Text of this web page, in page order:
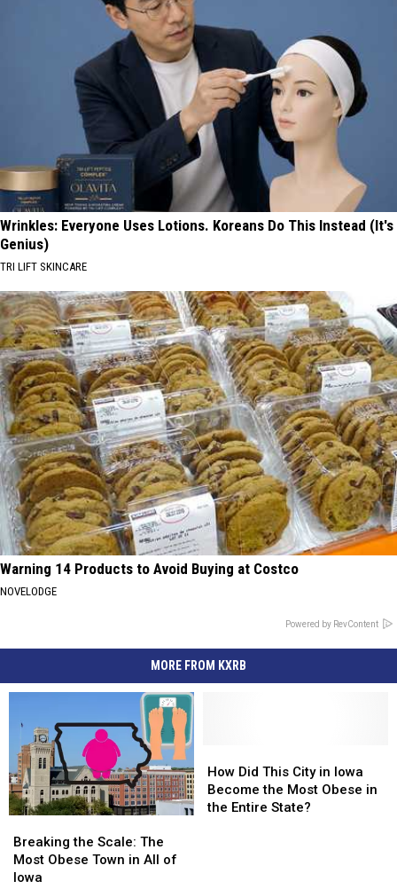
Wrinkles: Everyone Uses Lotions. Koreans Do This Instead (It's
Genius)
TRI LIFT SKINCARE
Warning 14 Products to Avoid Buying at Costco
NOVELODGE
Powered by RevContent
MORE FROM KXRB
the
Scale:
The
Breaking the Scale: The
Most Obese Town in All of
Iowa
the
Scale:
The
Did
This
City
How Did This City in Iowa
Become the Most Obese in
the Entire State?
Did
This
City